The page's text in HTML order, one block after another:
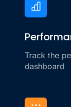
Track the
dashboard